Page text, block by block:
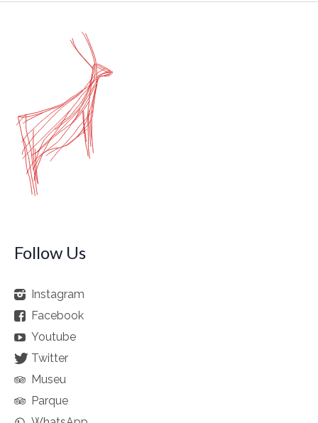
Follow Us
Instagram
Facebook
Youtube
Twitter
Museu
Parque